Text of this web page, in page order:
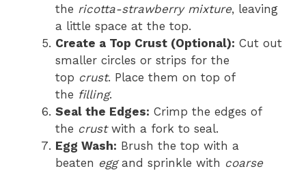
the ricotta-strawberry mixture, leaving
a little space at the top.
Create a Top Crust (Optional): Cut out
smaller circles or strips for the
top crust. Place them on top of
the filling.
Seal the Edges: Crimp the edges of
the crustwith a fork to seal.
Egg Wash: Brush the top with a
beaten eggand sprinkle with coarse